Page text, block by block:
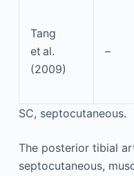
Tang
et al.
(2009)
–
SC, septocutaneous.
The posterior tibial
septocutaneous,